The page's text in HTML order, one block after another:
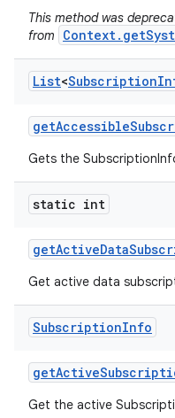
This method was
from
List<Subscription
getAccessible
Gets the
static int
getActiveData
Get active data
SubscriptionInfo
getActive
Get the active